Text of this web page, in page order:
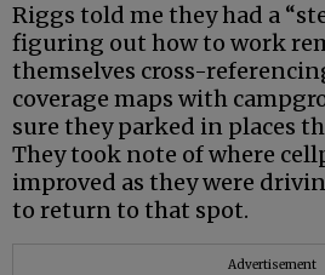
Riggs told me they had a
figuring out how to work
themselves cross-
coverage maps with
sure they parked in places
They took note of where
improved as they were
to return to that spot.
Advertisement